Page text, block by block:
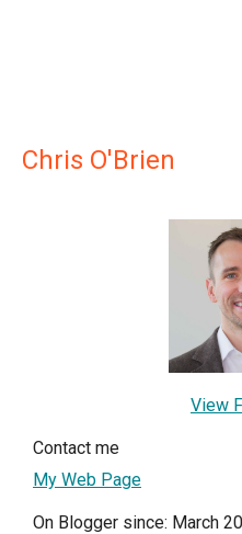
Chris O'Brien
View
Contact me
My Web Page
On Blogger since: March